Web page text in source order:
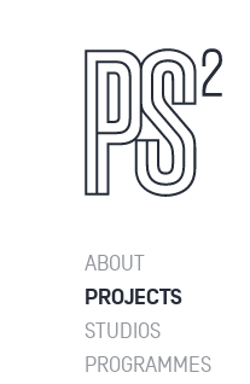
ABOUT
PROJECTS
STUDIOS
PROGRAMMES